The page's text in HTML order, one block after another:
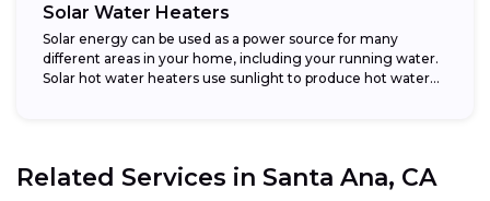
Solar Water Heaters
Solar energy can be used as a power source for many
different areas in your home, including your running water.
Solar hot water heaters use sunlight to produce hot water...
Related Services in Santa Ana, CA